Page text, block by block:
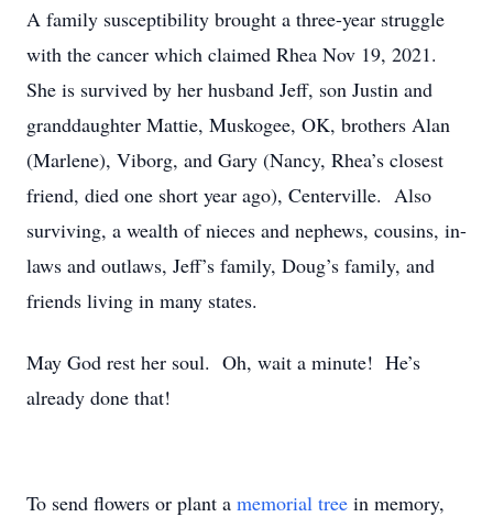
A family susceptibility brought a three-year struggle
with the cancer which claimed Rhea Nov 19, 2021.
She is survived by her husband Jeff, son Justin and
granddaughter Mattie, Muskogee, OK, brothers Alan
(Marlene), Viborg, and Gary (Nancy, Rhea’s closest
friend, died one short year ago), Centerville. Also
surviving, a wealth of nieces and nephews, cousins, in-
laws and outlaws, Jeff’s family, Doug’s family, and
friends living in many states.
May God rest her soul. Oh, wait a minute! He’s
already done that!
To send flowers or plant a memorial tree in memory,